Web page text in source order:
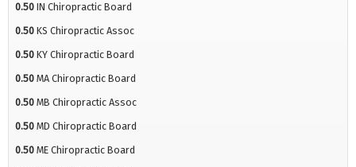
0.50 IN Chiropractic Board
0.50 KS Chiropractic Assoc
0.50 KY Chiropractic Board
0.50 MA Chiropractic Board
0.50 MB Chiropractic Assoc
0.50 MD Chiropractic Board
0.50 ME Chiropractic Board